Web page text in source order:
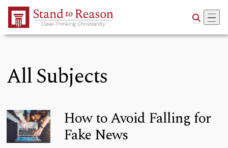
Skip to Main Content
All Subjects
How to Avoid Falling for
Fake News